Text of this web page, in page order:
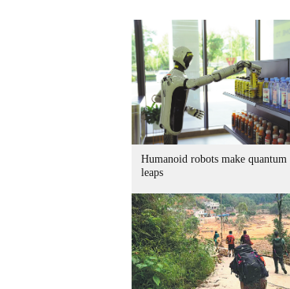
Humanoid robots make quantum
leaps